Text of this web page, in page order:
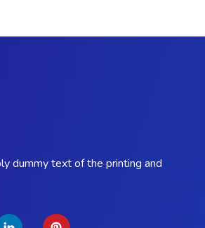
dummy text of the printing and